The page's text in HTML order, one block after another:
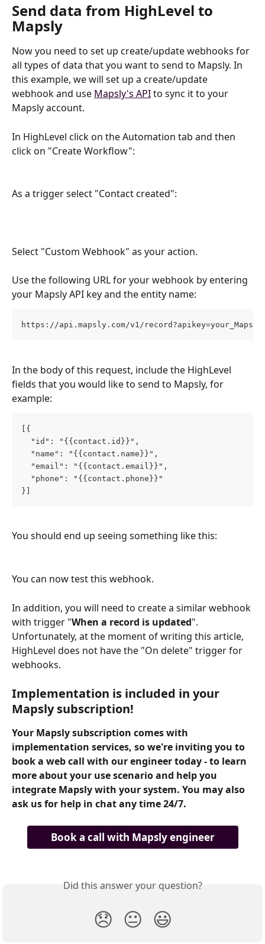
Send data from HighLevel to
Mapsly
Now you need to set up create/update webhooks for
all types of data that you want to send to Mapsly. In
this example, we will set up a create/update
webhook and use Mapsly's API to sync it to your
Mapsly account.
In HighLevel click on the Automation tab and then
click on "Create Workflow":
As a trigger select "Contact created":
Select "Custom Webhook" as your action.
Use the following URL for your webhook by entering
your Mapsly API key and the entity name:
https://api.mapsly.com/v1/
In the body of this request, include the HighLevel
fields that you would like to send to Mapsly, for
example:
[{
  "id": "{{contact.id}}",
  "name": "{{contact.name}}",
  "email": "{{contact.email}}",
  "phone": "{{contact.phone}}"
}]
You should end up seeing something like this:
You can now test this webhook.
In addition, you will need to create a similar webhook
with trigger "When a record is updated".
Unfortunately, at the moment of writing this article,
HighLevel does not have the "On delete" trigger for
webhooks.
Implementation is included in your
Mapsly subscription!
Your Mapsly subscription comes with
implementation services, so we're inviting you to
book a web call with our engineer today - to learn
more about your use scenario and help you
integrate Mapsly with your system. You may also
ask us for help in chat any time 24/7.
Book a call with Mapsly engineer
Did this answer your question?
😞 😐 😃